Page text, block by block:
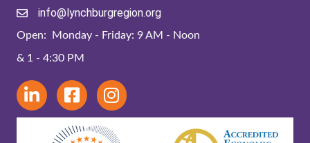
info@lynchburgregion.org
Open: Monday - Friday: 9 AM - Noon
& 1 - 4:30 PM